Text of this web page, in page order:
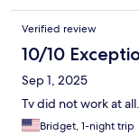
Verified review
10/10
Sep 1, 2025
Tv did not work at all.
Bridget, 1-night trip